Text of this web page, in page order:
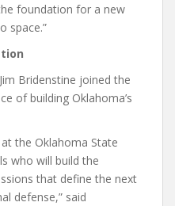
foundation for a new
space.”
Bridenstine joined the
of building Oklahoma’s
the Oklahoma State
who will build the
that define the next
defense,” said